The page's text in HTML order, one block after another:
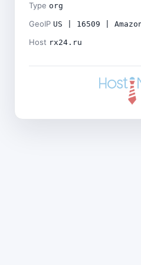
Type org
GeoIP US | 16509 |
Host rx24.ru